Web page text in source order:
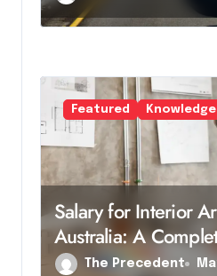
Featured Knowledge
Salary for Interior
Australia: A
The Precedent